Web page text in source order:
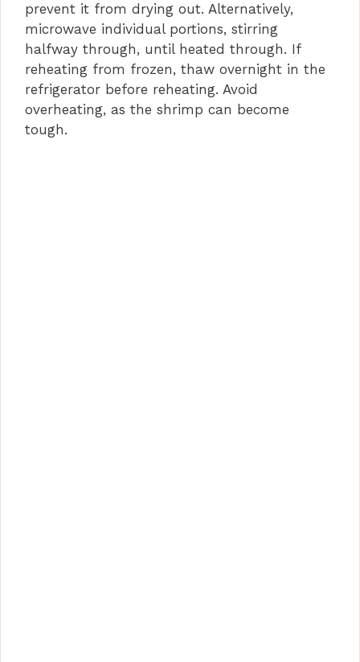
prevent it from drying out. Alternatively,
microwave individual portions, stirring
halfway through, until heated through. If
reheating from frozen, thaw overnight in the
refrigerator before reheating. Avoid
overheating, as the shrimp can become
tough.